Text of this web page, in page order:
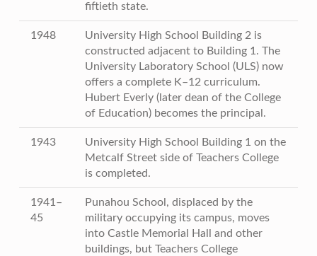
fiftieth state.
1948
University High School Building 2 is
constructed adjacent to Building 1. The
University Laboratory School (ULS) now
offers a complete K–12 curriculum.
Hubert Everly (later dean of the College
of Education) becomes the principal.
1943
University High School Building 1 on the
Metcalf Street side of Teachers College
is completed.
1941–
45
Punahou School, displaced by the
military occupying its campus, moves
into Castle Memorial Hall and other
buildings, but Teachers College